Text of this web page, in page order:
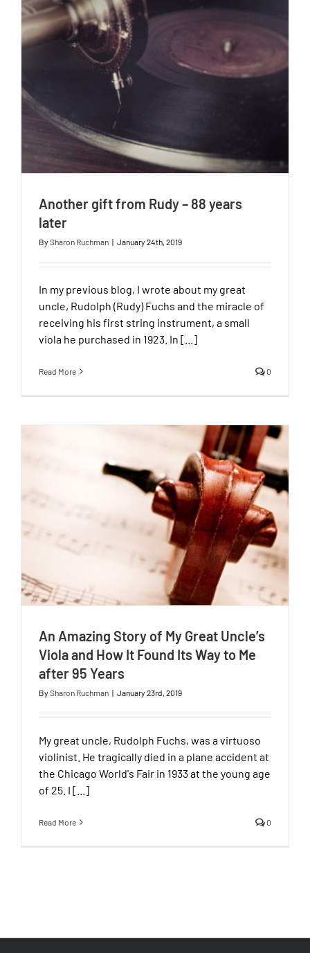
Another gift from Rudy – 88 years
later
By Sharon Ruchman | January 24th, 2019
In my previous blog, I wrote about my great
uncle, Rudolph (Rudy) Fuchs and the miracle of
receiving his first string instrument, a small
viola he purchased in 1923. In [...]
Read More 0
An Amazing Story of My Great Uncle’s
Viola and How It Found Its Way to Me
after 95 Years
By Sharon Ruchman | January 23rd, 2019
My great uncle, Rudolph Fuchs, was a virtuoso
violinist. He tragically died in a plane accident at
the Chicago World's Fair in 1933 at the young age
of 25. I [...]
Read More 0